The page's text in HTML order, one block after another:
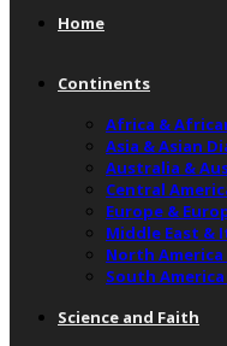
Home
Continents
Africa &
Asia & Asian
Australia &
Central
Europe &
Middle East &
North
South
Science and Faith